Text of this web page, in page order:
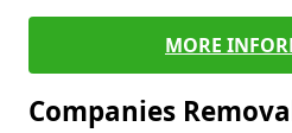
MORE
Companies